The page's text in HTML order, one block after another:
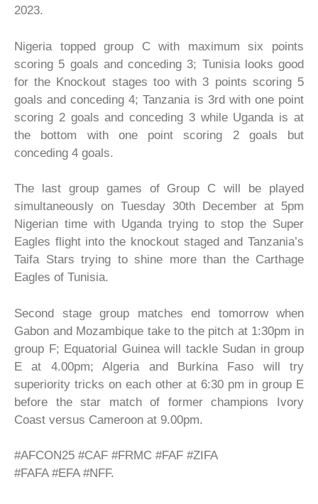
2023.
Nigeria topped group C with maximum six points
scoring 5 goals and conceding 3; Tunisia looks good
for the Knockout stages too with 3 points scoring 5
goals and conceding 4; Tanzania is 3rd with one point
scoring 2 goals and conceding 3 while Uganda is at
the bottom with one point scoring 2 goals but
conceding 4 goals.
The last group games of Group C will be played
simultaneously on Tuesday 30th December at 5pm
Nigerian time with Uganda trying to stop the Super
Eagles flight into the knockout staged and Tanzania’s
Taifa Stars trying to shine more than the Carthage
Eagles of Tunisia.
Second stage group matches end tomorrow when
Gabon and Mozambique take to the pitch at 1:30pm in
group F; Equatorial Guinea will tackle Sudan in group
E at 4.00pm; Algeria and Burkina Faso will try
superiority tricks on each other at 6:30 pm in group E
before the star match of former champions Ivory
Coast versus Cameroon at 9.00pm.
#AFCON25 #CAF #FRMC #FAF #ZIFA
#FAFA #EFA #NFF.